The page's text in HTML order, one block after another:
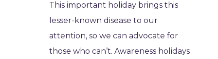
This important holiday brings this
lesser-known disease to our
attention, so we can advocate for
those who can’t. Awareness holidays